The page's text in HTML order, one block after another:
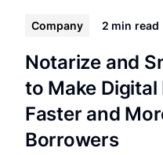
Company 2 min read
Notarize and
to Make
Faster and
Borrowers